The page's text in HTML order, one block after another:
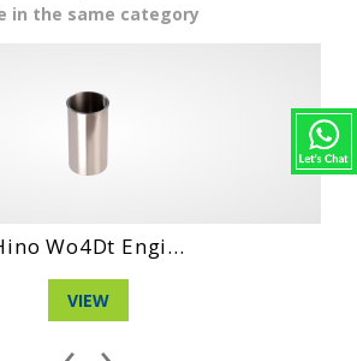
in the same category
Ho6Bt Engi...
VIEW